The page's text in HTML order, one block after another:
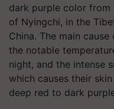
dark purple color
of Nyingchi, in the
China. The main
the notable
night, and the intense
which causes their
deep red to dark